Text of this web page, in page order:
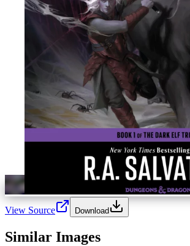
View Source Download
Similar Images